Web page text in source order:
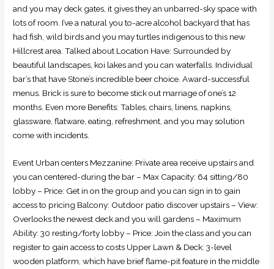
and you may deck gates, it gives they an unbarred-sky space with
lots of room. I’ve a natural you to-acre alcohol backyard that has
had fish, wild birds and you may turtles indigenous to this new
Hillcrest area. Talked about Location Have: Surrounded by
beautiful landscapes, koi lakes and you can waterfalls. Individual
bar’s that have Stone’s incredible beer choice. Award-successful
menus. Brick is sure to become stick out marriage of one’s 12
months. Even more Benefits: Tables, chairs, linens, napkins,
glassware, flatware, eating, refreshment, and you may solution
come with incidents.
Event Urban centers Mezzanine: Private area receive upstairs and
you can centered-during the bar – Max Capacity: 64 sitting/80
lobby – Price: Get in on the group and you can sign in to gain
access to pricing Balcony: Outdoor patio discover upstairs – View:
Overlooks the newest deck and you will gardens – Maximum
Ability: 30 resting/forty lobby – Price: Join the class and you can
register to gain access to costs Upper Lawn & Deck: 3-level
wooden platform, which have brief flame-pit feature in the middle